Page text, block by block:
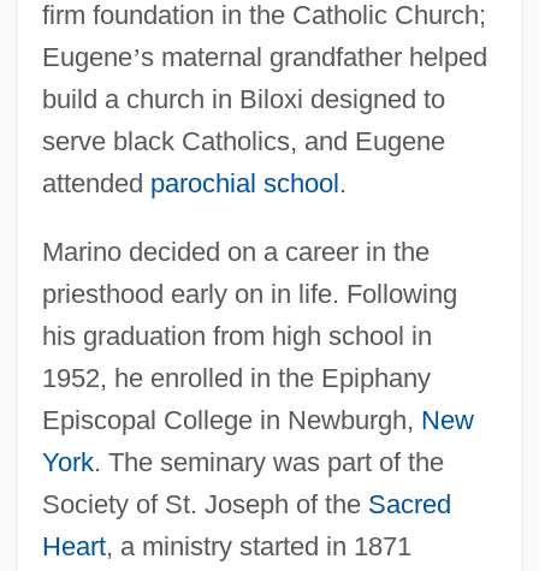
firm foundation in the Catholic Church;
Eugene’s maternal grandfather helped
build a church in Biloxi designed to
serve black Catholics, and Eugene
attended parochial school.
Marino decided on a career in the
priesthood early on in life. Following
his graduation from high school in
1952, he enrolled in the Epiphany
Episcopal College in Newburgh, New
York. The seminary was part of the
Society of St. Joseph of the Sacred
Heart, a ministry started in 1871